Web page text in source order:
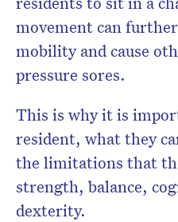
movement can
mobility and cause
pressure sores.
This is why it is
resident, what they
the limitations that
strength, balance,
dexterity.